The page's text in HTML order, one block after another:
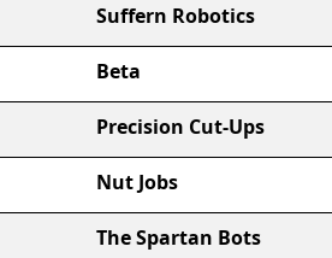
Suffern Robotics
Beta
Precision Cut-Ups
Nut Jobs
The Spartan Bots